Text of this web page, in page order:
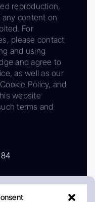
reproduction,
content on
For
please contact
and using
and agree to
as well as our
Policy, and
website
terms and